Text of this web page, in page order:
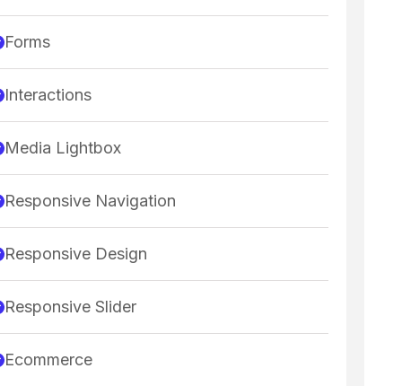
Forms
Interactions
Media Lightbox
Responsive Navigation
Responsive Design
Responsive Slider
Ecommerce